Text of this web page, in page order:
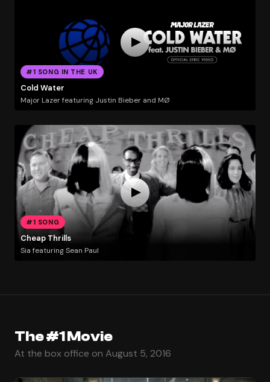
#1 SONG IN THE UK
Cold Water
Major Lazer featuring Justin Bieber and MØ
#1 SONG
Cheap Thrills
Sia featuring Sean Paul
The #1 Movie
At the box office on August 5, 2016